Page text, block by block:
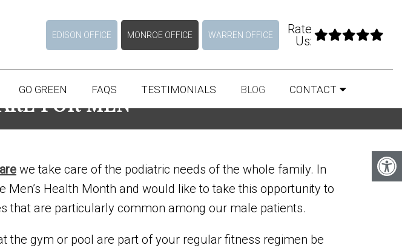
EDISON OFFICE MONROE OFFICE WARREN OFFICE
Rate
Us:
GO GREEN FAQS TESTIMONIALS BLOG CONTACT
FOR MEN
we take care of the podiatric needs of the whole family. In
Men’s Health Month and would like to take this opportunity to
that are particularly common among our male patients.
the gym or pool are part of your regular fitness regimen be